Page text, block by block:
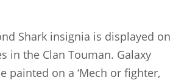
Shark insignia is displayed on
in the Clan Touman. Galaxy
painted on a ‘Mech or fighter,